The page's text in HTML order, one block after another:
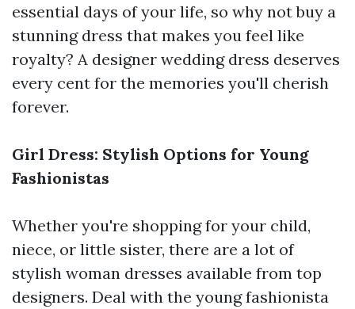
essential days of your life, so why not buy a
stunning dress that makes you feel like
royalty? A designer wedding dress deserves
every cent for the memories you'll cherish
forever.
Girl Dress: Stylish Options for Young
Fashionistas
Whether you're shopping for your child,
niece, or little sister, there are a lot of
stylish woman dresses available from top
designers. Deal with the young fashionista